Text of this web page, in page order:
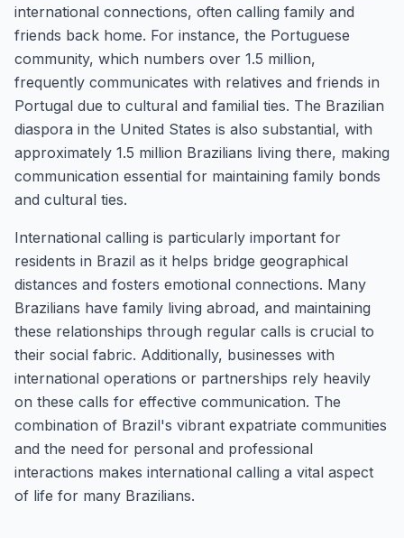
international connections, often calling family and
friends back home. For instance, the Portuguese
community, which numbers over 1.5 million,
frequently communicates with relatives and friends in
Portugal due to cultural and familial ties. The Brazilian
diaspora in the United States is also substantial, with
approximately 1.5 million Brazilians living there, making
communication essential for maintaining family bonds
and cultural ties.
International calling is particularly important for
residents in Brazil as it helps bridge geographical
distances and fosters emotional connections. Many
Brazilians have family living abroad, and maintaining
these relationships through regular calls is crucial to
their social fabric. Additionally, businesses with
international operations or partnerships rely heavily
on these calls for effective communication. The
combination of Brazil's vibrant expatriate communities
and the need for personal and professional
interactions makes international calling a vital aspect
of life for many Brazilians.